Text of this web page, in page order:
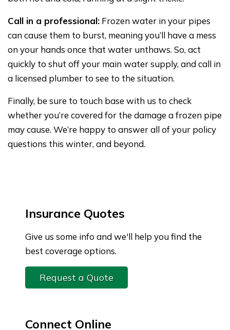
Call in a professional: Frozen water in your pipes
can cause them to burst, meaning you’ll have a mess
on your hands once that water unthaws. So, act
quickly to shut off your main water supply, and call in
a licensed plumber to see to the situation.
Finally, be sure to touch base with us to check
whether you’re covered for the damage a frozen pipe
may cause. We’re happy to answer all of your policy
questions this winter, and beyond.
Insurance Quotes
Give us some info and we'll help you find the
best coverage options.
Request a Quote
Connect Online